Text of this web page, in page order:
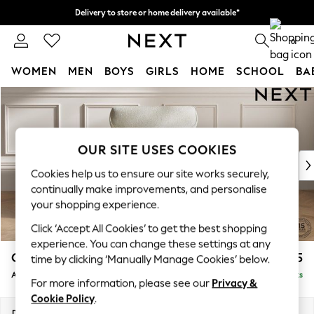
Skip to Main Content
Delivery to store or home delivery available*
Split the cost with pay in 3. Find out more 0
WOMEN MEN BOYS GIRLS HOME SCHOOL
For You
WOMEN
New In & Trending
New: This Week
Top Picks
Trending on Social
Polka Dots
Summer Textures
Blues & Chambrays
Chocolate Brown
Linen Collection
Summer Whites
Gosford Highback II Deep Sit £1,175
Armchair Delivered in 8 Weeks
OUR SITE USES COOKIES
Cookies help us to ensure our site works securely,
continually make improvements, and personalise
your shopping experience.
Click ‘Accept All Cookies’ to get the best shopping
experience. You can change these settings at any
time by clicking ‘Manually Manage Cookies’ below.
For more information, please see our Privacy &
Cookie Policy.